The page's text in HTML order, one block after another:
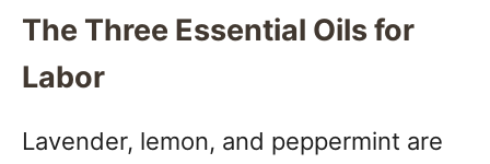
The Three Essential Oils for
Labor
Lavender, lemon, and peppermint are